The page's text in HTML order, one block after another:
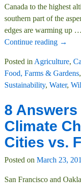
Canada to the highest
southern part of the
edges are warming up …
Continue reading →
Posted in Agriculture,
Food, Farms & Gardens,
Sustainability, Water,
8 Answers
Climate
Cities vs.
Posted on March 23,
San Francisco and